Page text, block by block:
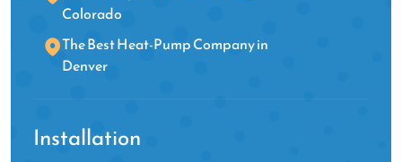
Colorado
The Best Heat-Pump Company in
Denver
Installation